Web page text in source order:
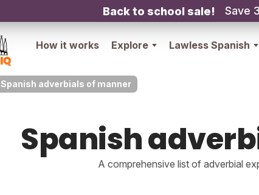
Back to school sale! Save
How it works Explore Lawless Spanish
Spanish adverbials of manner
Spanish
A comprehensive list of adverbial